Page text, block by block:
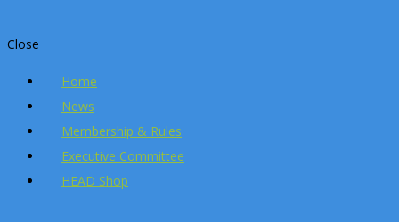
Close
Home
News
Membership & Rules
Executive Committee
HEAD Shop